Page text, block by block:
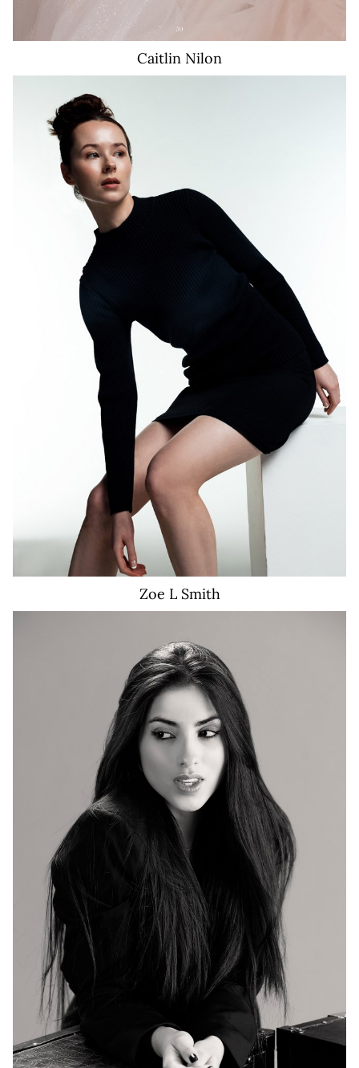
Caitlin Nilon
Zoe L Smith